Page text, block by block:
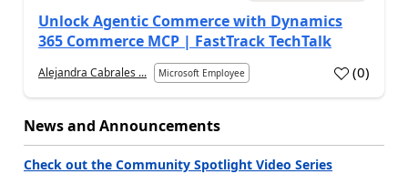
Unlock Agentic Commerce with Dynamics
365 Commerce MCP | FastTrack TechTalk
Alejandra Cabrales ... Microsoft Employee (0)
News and Announcements
Check out the Community Spotlight Video Series